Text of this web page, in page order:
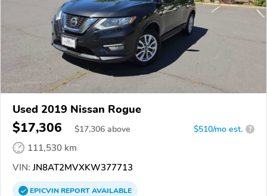
Used 2019 Nissan Rogue
$17,306 $17,306 above $510/mo est. ?
111,530 km
VIN: JN8AT2MVXKW377713
EPICVINREPORTAVAILABLE